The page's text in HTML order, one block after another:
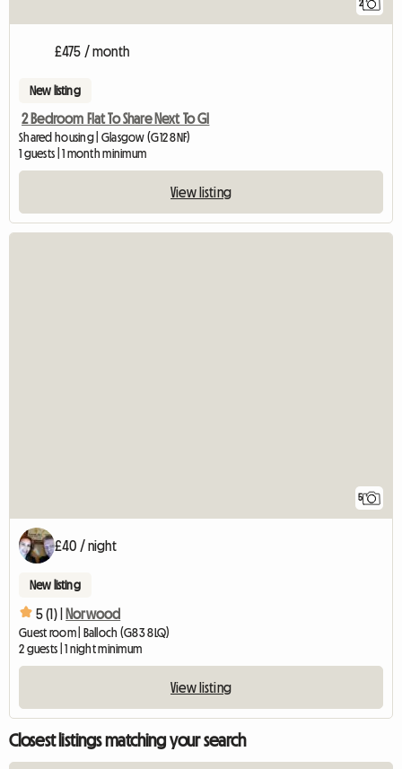
2
£475 / month
New listing
2 Bedroom Flat To Share Next To Gl
Shared housing | Glasgow (G12 8NF)
1 guests | 1 month minimum
View listing
5
£40 / night
New listing
5 (1) | Norwood
Guest room | Balloch (G83 8LQ)
2 guests | 1 night minimum
View listing
Closest listings matching your search